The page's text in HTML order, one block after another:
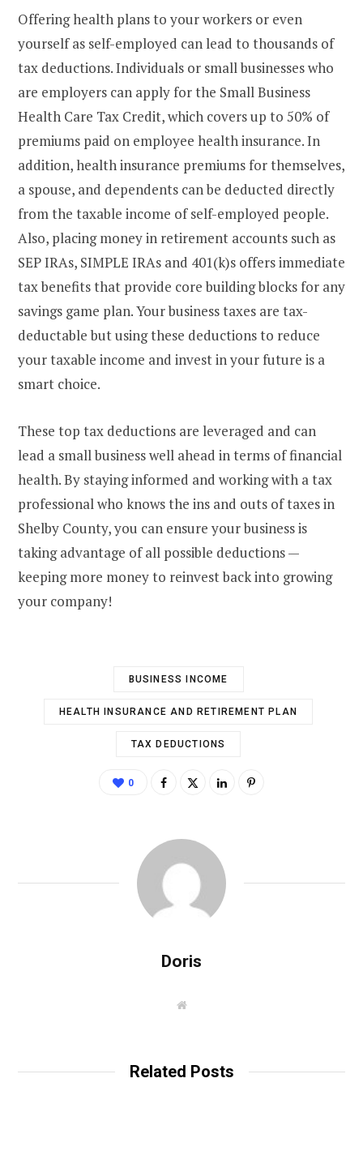
Offering health plans to your workers or even
yourself as self-employed can lead to thousands of
tax deductions. Individuals or small businesses who
are employers can apply for the Small Business
Health Care Tax Credit, which covers up to 50% of
premiums paid on employee health insurance. In
addition, health insurance premiums for themselves,
a spouse, and dependents can be deducted directly
from the taxable income of self-employed people.
Also, placing money in retirement accounts such as
SEP IRAs, SIMPLE IRAs and 401(k)s offers immediate
tax benefits that provide core building blocks for any
savings game plan. Your business taxes are tax-
deductable but using these deductions to reduce
your taxable income and invest in your future is a
smart choice.
These top tax deductions are leveraged and can
lead a small business well ahead in terms of financial
health. By staying informed and working with a tax
professional who knows the ins and outs of taxes in
Shelby County, you can ensure your business is
taking advantage of all possible deductions —
keeping more money to reinvest back into growing
your company!
BUSINESS INCOME
HEALTH INSURANCE AND RETIREMENT PLAN
TAX DEDUCTIONS
0
Doris
W
Related Posts